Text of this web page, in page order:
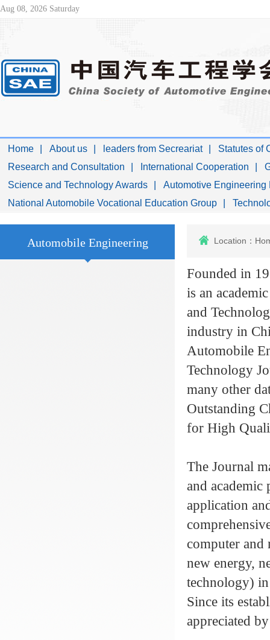
Aug 08, 2026 Saturday
Home About us leaders from Secreariat
Statutes of
Research and Consultation
International Cooperation
Science and Technology Awards
Automotive Engineering
National Automobile Vocational Education Group
Automobile Engineering Location：
Founded in
is an
and
industry in
Automobile
Technology
many other
Outstanding
for High
The Journal
and academic
application
computer
new energy,
technology)
Since its
appreciated